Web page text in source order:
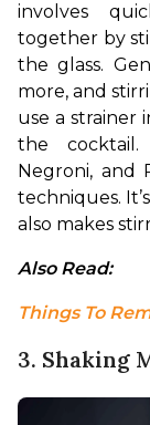
involves
together by
the glass.
more, and
use a strainer
the cocktail.
Negroni, and
techniques.
also makes
Also Read:
Things To
3. Shaking